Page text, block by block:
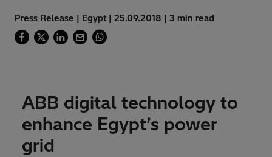
Press Release | Egypt | 25.09.2018 | 3 min read
ABB digital technology to
enhance Egypt’s power
grid